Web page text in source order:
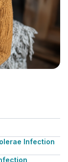
Infection